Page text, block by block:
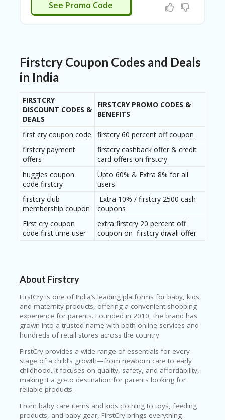
BUYNOW
See Promo Code
Firstcry Coupon Codes and Deals
in India
FIRSTCRY
DISCOUNT CODES &
DEALS
FIRSTCRY PROMO CODES &
BENEFITS
first cry coupon code
firstcry 60 percent off coupon
firstcry payment
offers
firstcry cashback offer & credit
card offers on firstcry
huggies coupon
code firstcry
Upto 60% & Extra 8% for all
users
firstcry club
membership coupon
Extra 10% / firstcry 2500 cash
coupons
First cry coupon
code first time user
extra firstcry 20 percent off
coupon on firstcry diwali offer
About Firstcry
FirstCry is one of India’s leading platforms for baby, kids,
and maternity products, offering a convenient shopping
experience for parents. Founded in 2010, the brand has
grown into a trusted name with both online services and
hundreds of retail stores across the country.
FirstCry provides a wide range of essentials for every
stage of a child’s growth—from newborn care to early
childhood. It focuses on quality, safety, and affordability,
making it a go-to destination for parents looking for
reliable products.
From baby care items and kids clothing to toys, feeding
products, and baby gear, FirstCry brings everything